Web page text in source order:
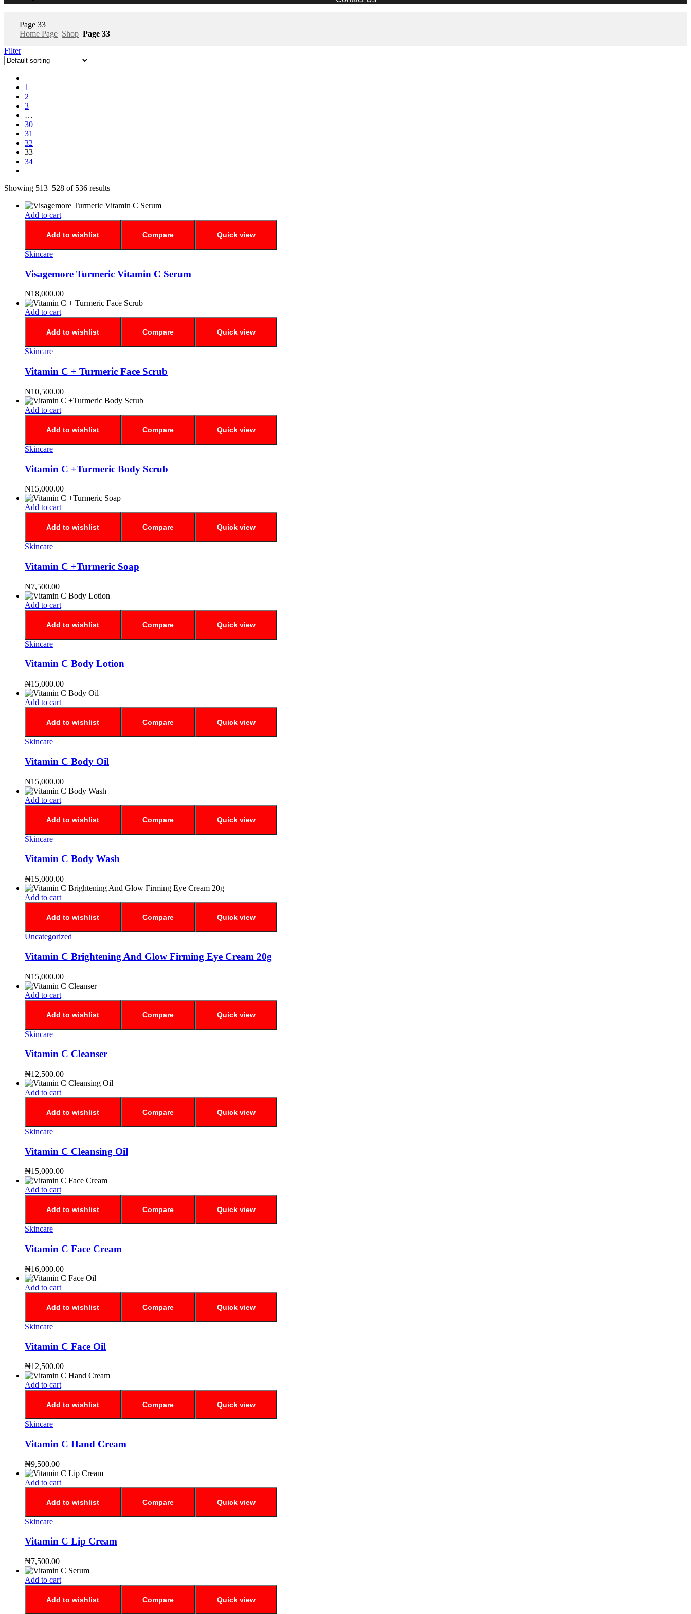
Page 33
Home Page Shop Page 33
Filter
1
2
3
…
30
31
32
33
34
Showing 513–528 of 536 results
Add to cart
Add to wishlist Compare Quick view
Skincare
Visagemore Turmeric Vitamin C Serum
₦18,000.00
Add to cart
Add to wishlist Compare Quick view
Skincare
Vitamin C + Turmeric Face Scrub
₦10,500.00
Add to cart
Add to wishlist Compare Quick view
Skincare
Vitamin C +Turmeric Body Scrub
₦15,000.00
Add to cart
Add to wishlist Compare Quick view
Skincare
Vitamin C +Turmeric Soap
₦7,500.00
Add to cart
Add to wishlist Compare Quick view
Skincare
Vitamin C Body Lotion
₦15,000.00
Add to cart
Add to wishlist Compare Quick view
Skincare
Vitamin C Body Oil
₦15,000.00
Add to cart
Add to wishlist Compare Quick view
Skincare
Vitamin C Body Wash
₦15,000.00
Add to cart
Add to wishlist Compare Quick view
Uncategorized
Vitamin C Brightening And Glow Firming Eye Cream 20g
₦15,000.00
Add to cart
Add to wishlist Compare Quick view
Skincare
Vitamin C Cleanser
₦12,500.00
Add to cart
Add to wishlist Compare Quick view
Skincare
Vitamin C Cleansing Oil
₦15,000.00
Add to cart
Add to wishlist Compare Quick view
Skincare
Vitamin C Face Cream
₦16,000.00
Add to cart
Add to wishlist Compare Quick view
Skincare
Vitamin C Face Oil
₦12,500.00
Add to cart
Add to wishlist Compare Quick view
Skincare
Vitamin C Hand Cream
₦9,500.00
Add to cart
Add to wishlist Compare Quick view
Skincare
Vitamin C Lip Cream
₦7,500.00
Add to cart
Add to wishlist Compare Quick view